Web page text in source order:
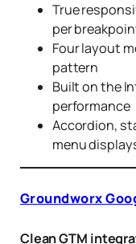
True
per
Four layout
pattern
Built on the
performance
Accordion,
menu
Groundworx
Clean GTM